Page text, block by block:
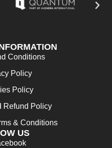
Conditions
Policy
Policy
Refund Policy
& Conditions
US